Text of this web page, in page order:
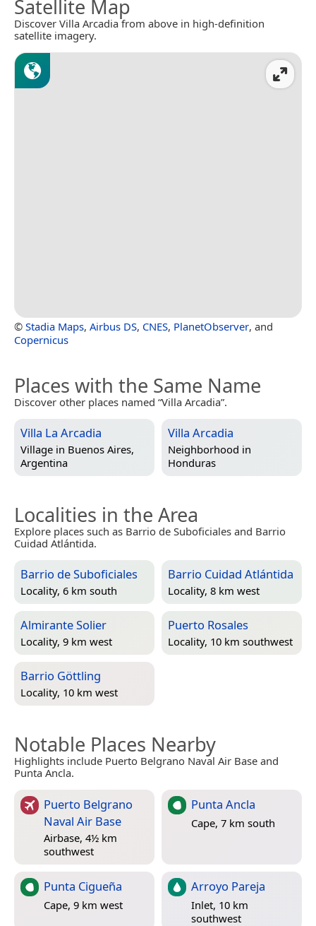
Satellite Map
Discover Villa Arcadia from above in high-definition
satellite imagery.
© Stadia Maps, Airbus DS, CNES, PlanetObserver, and
Copernicus
Places with the Same Name
Discover other places named “Villa Arcadia”.
Villa La Arcadia
Village in Buenos Aires,
Argentina
Villa Arcadia
Neighborhood in
Honduras
Localities in the Area
Explore places such as Barrio de Suboficiales and Barrio
Cuidad Atlántida.
Barrio de Suboficiales
Locality, 6 km south
Barrio Cuidad Atlántida
Locality, 8 km west
Almirante Solier
Locality, 9 km west
Puerto Rosales
Locality, 10 km southwest
Barrio Göttling
Locality, 10 km west
Notable Places Nearby
Highlights include Puerto Belgrano Naval Air Base and
Punta Ancla.
Puerto Belgrano
Naval Air Base
Airbase, 4½ km
southwest
Punta Ancla
Cape, 7 km south
Punta Cigueña
Cape, 9 km west
Arroyo Pareja
Inlet, 10 km
southwest